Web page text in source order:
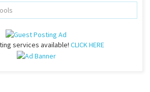
services available! CLICK HERE